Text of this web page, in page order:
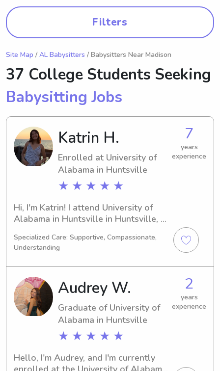
Filters
Site Map / AL Babysitters / Babysitters Near Madison
37 College Students Seeking
Babysitting Jobs
Katrin H.
Enrolled at University of
Alabama in Huntsville
★ ★ ★ ★ ★
7
years
experience
Hi, I'm Katrin! I attend University of
Alabama in Huntsville in Huntsville,
forward to graduating in 2027. If
you're seeking a compassionate
babysitter or nanny near University of
Alabama in Huntsville, please get in
touch. I'm eager to get to know you
and your family better.
Specialized Care: Supportive, Compassionate,
Understanding
Audrey W.
Graduate of University of
Alabama in Huntsville
★ ★ ★ ★ ★
2
years
experience
Hello, I'm Audrey, and I'm currently